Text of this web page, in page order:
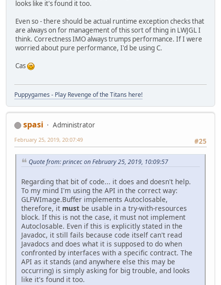
looks like it's found it too.
Even so - there should be actual runtime exception checks that
are always on for management of this sort of thing in LWJGL I
think. Correctness IMO always trumps performance. If I were
worried about pure performance, I'd be using C.
Cas
Puppygames - Play Revenge of the Titans here!
spasi
Administrator
#25
February 25, 2019, 20:07:49
Quote from: princec on February 25, 2019, 10:09:57
Regarding that bit of code... it does and doesn't help.
To my mind I'm using the API in the correct way:
GLFWImage.Buffer implements Autoclosable,
therefore, it must be usable in a try-with-resources
block. If this is not the case, it must not implement
Autoclosable. Even if this is explicitly stated in the
Javadoc, it still fails because code itself can't read
Javadocs and does what it is supposed to do when
confronted by interfaces with a specific contract. The
API as it stands (and anywhere else this may be
occurring) is simply asking for big trouble, and looks
like it's found it too.